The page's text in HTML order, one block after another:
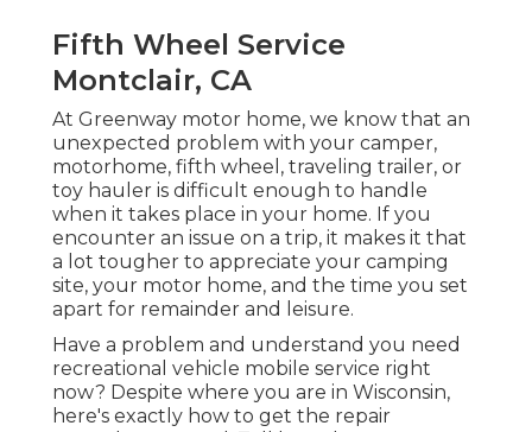
Fifth Wheel Service
Montclair, CA
At Greenway motor home, we know that an
unexpected problem with your camper,
motorhome, fifth wheel, traveling trailer, or
toy hauler is difficult enough to handle
when it takes place in your home. If you
encounter an issue on a trip, it makes it that
a lot tougher to appreciate your camping
site, your motor home, and the time you set
apart for remainder and leisure.
Have a problem and understand you need
recreational vehicle mobile service right
now? Despite where you are in Wisconsin,
here's exactly how to get the repair